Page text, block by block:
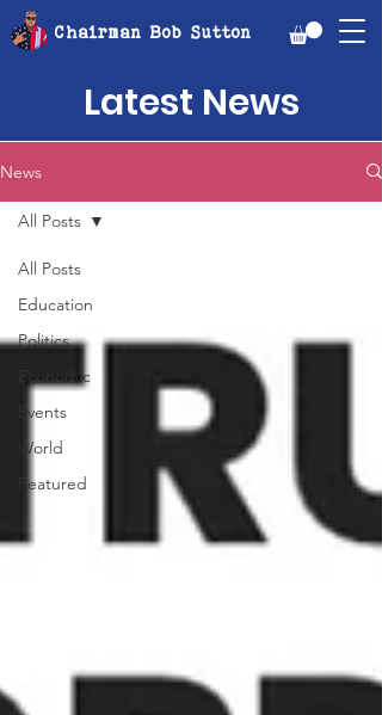
Chairman Bob Sutton
Latest News
News
All Posts
Education
Politics
Economic
Events
World
Featured
All Posts